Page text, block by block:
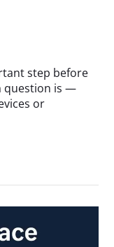
step before
question is —
or